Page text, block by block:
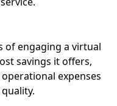
of engaging a virtual
savings it offers,
expenses